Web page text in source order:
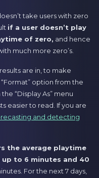
take users with zero
if a user doesn’t play
of zero, and hence
much more zero’s.
are in, to make
option from the
“Display As” menu
easier to read. If you are
and detecting
the average playtime
to 6 minutes and 40
For the next 7 days,